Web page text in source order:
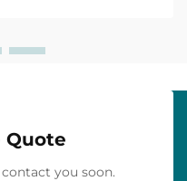
Quote
you soon.